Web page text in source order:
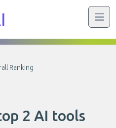
Ranking
2 AI tools